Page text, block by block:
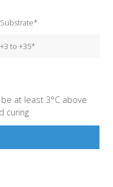
Substrate*
+3 to +35*
at least 3°C above
curing